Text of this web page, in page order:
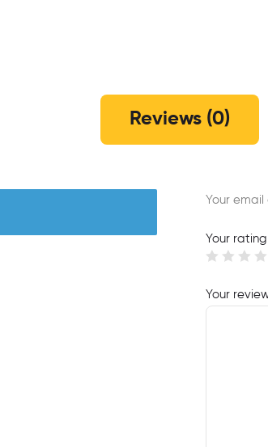
Reviews (0)
Your
Your rating
Your